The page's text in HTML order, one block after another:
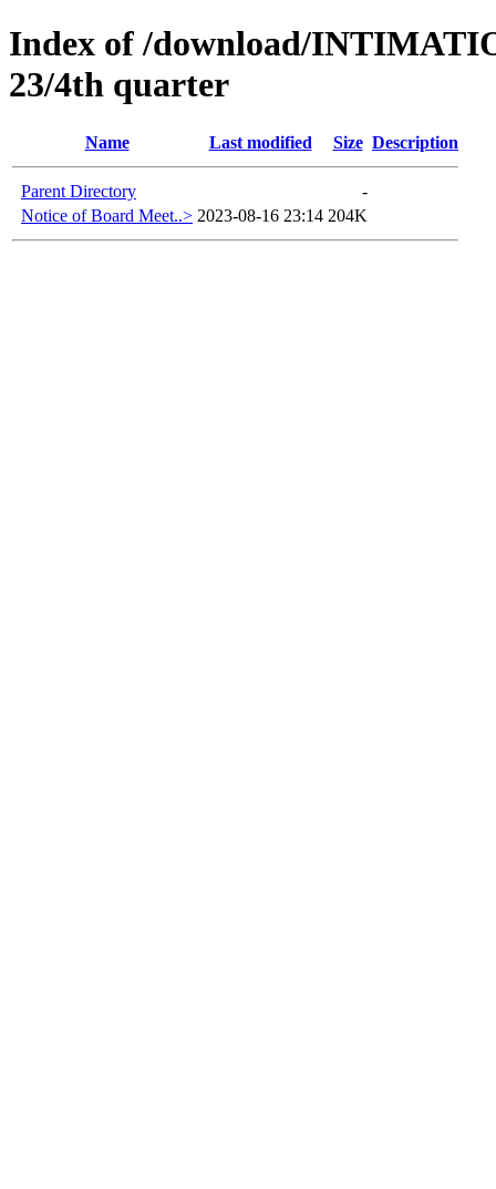
Index of /download/
23/4th quarter
Name Last modified Size Description
Parent Directory
-
Notice of Board Meet..> 2023-08-16 23:14 204K